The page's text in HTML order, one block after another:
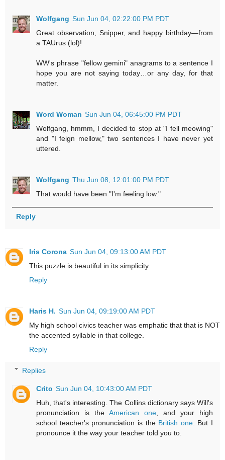
Wolfgang Sun Jun 04, 02:22:00 PM PDT
Great observation, Snipper, and happy birthday—from
a TAUrus (lol)!
WW's phrase "fellow gemini" anagrams to a sentence I
hope you are not saying today…or any day, for that
matter.
Word Woman Sun Jun 04, 06:45:00 PM PDT
Wolfgang, hmmm, I decided to stop at "I fell meowing"
and "I feign mellow," two sentences I have never yet
uttered.
Wolfgang Thu Jun 08, 12:01:00 PM PDT
That would have been "I'm feeling low."
Reply
Iris Corona Sun Jun 04, 09:13:00 AM PDT
This puzzle is beautiful in its simplicity.
Reply
Haris H. Sun Jun 04, 09:19:00 AM PDT
My high school civics teacher was emphatic that that is NOT
the accented syllable in that college.
Reply
Replies
Crito Sun Jun 04, 10:43:00 AM PDT
Huh, that's interesting. The Collins dictionary says Will's
pronunciation is theAmerican one, and your high
school teacher's pronunciation is the British one. But I
pronounce it the way your teacher told you to.